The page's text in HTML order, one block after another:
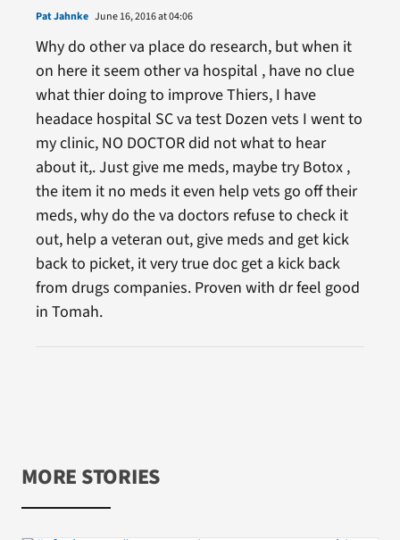
Pat Jahnke June 16, 2016 at 04:06
Why do other va place do research, but when it
on here it seem other va hospital , have no clue
what thier doing to improve Thiers, I have
headace hospital SC va test Dozen vets I went to
my clinic, NO DOCTOR did not what to hear
about it,. Just give me meds, maybe try Botox ,
the item it no meds it even help vets go off their
meds, why do the va doctors refuse to check it
out, help a veteran out, give meds and get kick
back to picket, it very true doc get a kick back
from drugs companies. Proven with dr feel good
in Tomah.
MORE STORIES